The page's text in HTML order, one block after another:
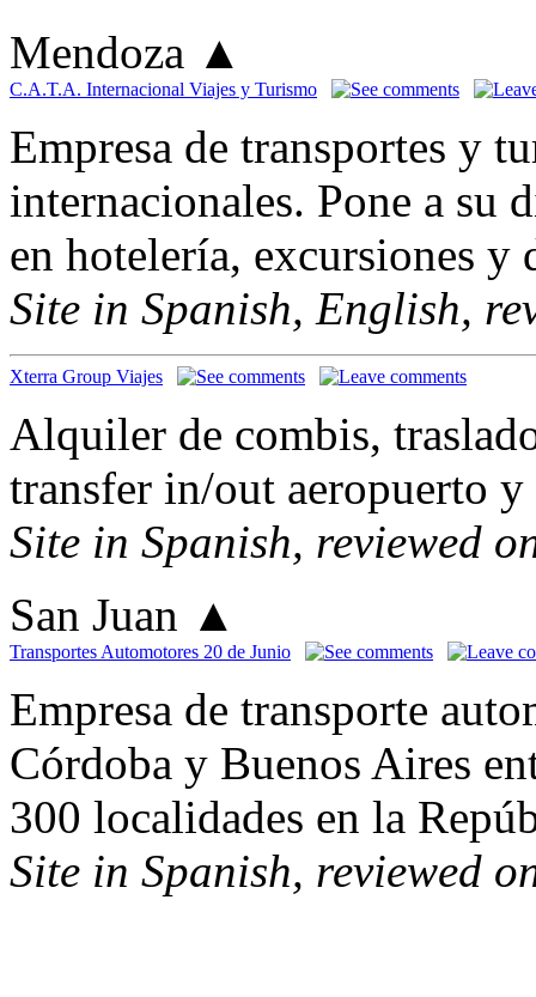
Mendoza ▲
C.A.T.A. Internacional Viajes y Turismo
Empresa de transportes y
internacionales. Pone a su
en hotelería, excursiones y
Site in Spanish, English,
Xterra Group Viajes
Alquiler de combis,
transfer in/out aeropuerto
Site in Spanish, reviewed
San Juan ▲
Transportes Automotores 20 de Junio
Empresa de transporte
Córdoba y Buenos Aires
300 localidades en la
Site in Spanish, reviewed